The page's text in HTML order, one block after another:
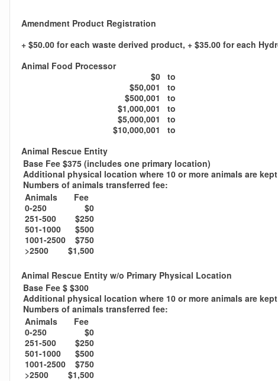
Amendment Product Registration
+ $50.00 for each waste derived product, + $35.00 for each
Animal Food Processor
$0 to
$50,001
to
$500,001
to
$1,000,001
to
$5,000,001
to
$10,000,001
to
Animal Rescue Entity
Base Fee $375 (includes one primary location)
Additional physical location where 10 or more animals are kept
Numbers of animals transferred fee:
Animals
Fee
0-250
$0
251-500
$250
501-1000
$500
1001-2500
$750
>2500
$1,500
Animal Rescue Entity w/o Primary Physical Location
Base Fee $ $300
Additional physical location where 10 or more animals are kept
Numbers of animals transferred fee:
Animals
Fee
0-250
$0
251-500
$250
501-1000
$500
1001-2500
$750
>2500
$1,500